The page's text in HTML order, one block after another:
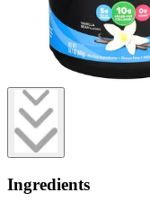
Ingredients